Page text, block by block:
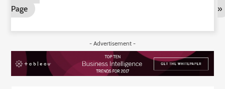
Page
»
- Advertisement -